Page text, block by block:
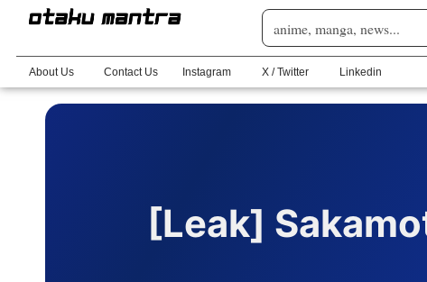
About Us Contact Us Instagram X / Twitter Linkedin
[Leak]